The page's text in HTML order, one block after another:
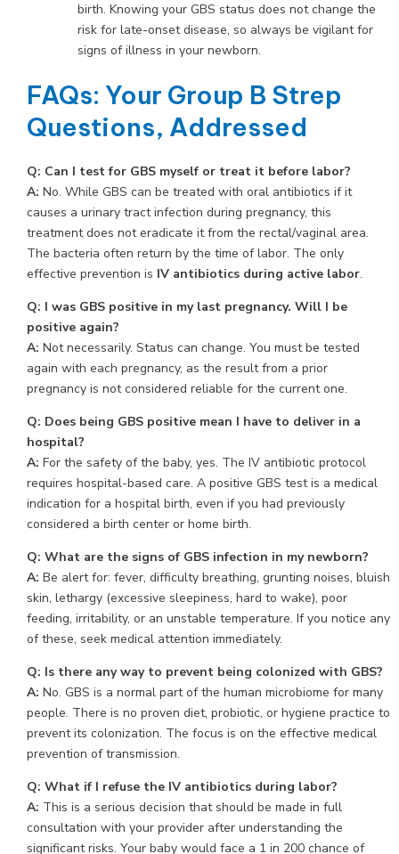
birth. Knowing your GBS status does not change the
risk for late-onset disease, so always be vigilant for
signs of illness in your newborn.
FAQs: Your Group B Strep
Questions, Addressed
Q: Can I test for GBS myself or treat it before labor?
A: No. While GBS can be treated with oral antibiotics if it
causes a urinary tract infection during pregnancy, this
treatment does not eradicate it from the rectal/vaginal area.
The bacteria often return by the time of labor. The only
effective prevention is IV antibiotics during active labor.
Q: I was GBS positive in my last pregnancy. Will I be
positive again?
A: Not necessarily. Status can change. You must be tested
again with each pregnancy, as the result from a prior
pregnancy is not considered reliable for the current one.
Q: Does being GBS positive mean I have to deliver in a
hospital?
A: For the safety of the baby, yes. The IV antibiotic protocol
requires hospital-based care. A positive GBS test is a medical
indication for a hospital birth, even if you had previously
considered a birth center or home birth.
Q: What are the signs of GBS infection in my newborn?
A: Be alert for: fever, difficulty breathing, grunting noises, bluish
skin, lethargy (excessive sleepiness, hard to wake), poor
feeding, irritability, or an unstable temperature. If you notice any
of these, seek medical attention immediately.
Q: Is there any way to prevent being colonized with GBS?
A: No. GBS is a normal part of the human microbiome for many
people. There is no proven diet, probiotic, or hygiene practice to
prevent its colonization. The focus is on the effective medical
prevention of transmission.
Q: What if I refuse the IV antibiotics during labor?
A: This is a serious decision that should be made in full
consultation with your provider after understanding the
significant risks. Your baby would face a 1 in 200 chance of